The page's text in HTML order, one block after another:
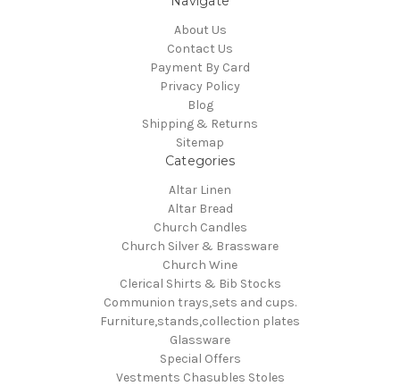
About Us
Contact Us
Payment By Card
Privacy Policy
Blog
Shipping & Returns
Sitemap
Categories
Altar Linen
Altar Bread
Church Candles
Church Silver & Brassware
Church Wine
Clerical Shirts & Bib Stocks
Communion trays,sets and cups.
Furniture,stands,collection plates
Glassware
Special Offers
Vestments Chasubles Stoles